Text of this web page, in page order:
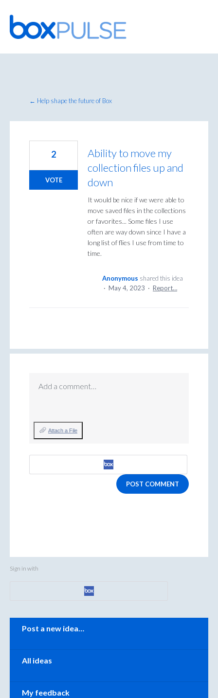
Skip
to
content
← Help shape the future of Box
Ability to move my
collection files up and
down
It would be nice if we were able to
move saved files in the collections
or favorites... Some files I use
often are way down since I have a
long list of flies I use from time to
time.
2
VOTE
Anonymous shared this idea
· May 4, 2023 · Report…
Add a comment…
Attach a File
POST COMMENT
Sign in with
Categories
Post a new idea…
All ideas
My feedback